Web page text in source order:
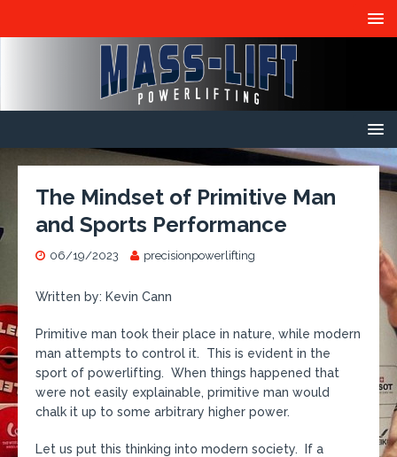
The Mindset of Primitive Man
and Sports Performance
06/19/2023 precisionpowerlifting
Written by: Kevin Cann
Primitive man took their place in nature, while modern
man attempts to control it. This is evident in the
sport of powerlifting. When things happened that
were not easily explainable, primitive man would
chalk it up to some arbitrary higher power.
Let us put this thinking into modern society. If a